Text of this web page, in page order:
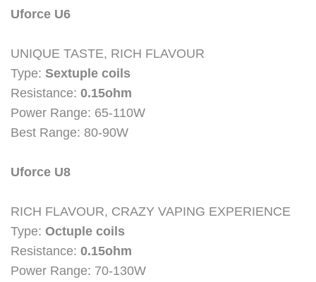
Uforce U6
UNIQUE TASTE, RICH FLAVOUR
Type: Sextuple coils
Resistance: 0.15ohm
Power Range: 65-110W
Best Range: 80-90W
Uforce U8
RICH FLAVOUR, CRAZY VAPING EXPERIENCE
Type: Octuple coils
Resistance: 0.15ohm
Power Range: 70-130W